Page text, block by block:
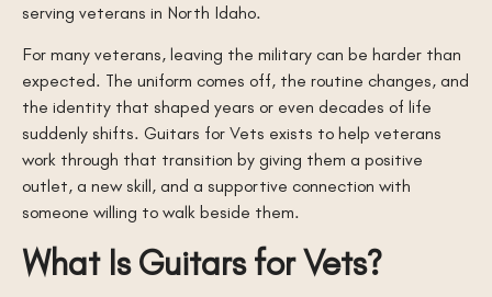
serving veterans in North Idaho.
For many veterans, leaving the military can be harder than
expected. The uniform comes off, the routine changes, and
the identity that shaped years or even decades of life
suddenly shifts. Guitars for Vets exists to help veterans
work through that transition by giving them a positive
outlet, a new skill, and a supportive connection with
someone willing to walk beside them.
What Is Guitars for Vets?